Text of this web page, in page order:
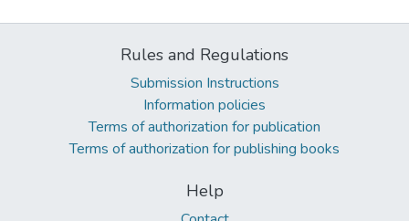
Rules and Regulations
Submission Instructions
Information policies
Terms of authorization for publication
Terms of authorization for publishing books
Help